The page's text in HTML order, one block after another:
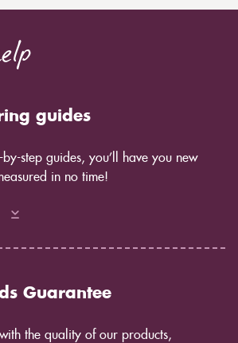
guides
step guides, you’ll have you new
in no time!
Guarantee
the quality of our products,